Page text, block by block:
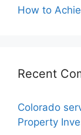
How to
Recent
Colorado
Property